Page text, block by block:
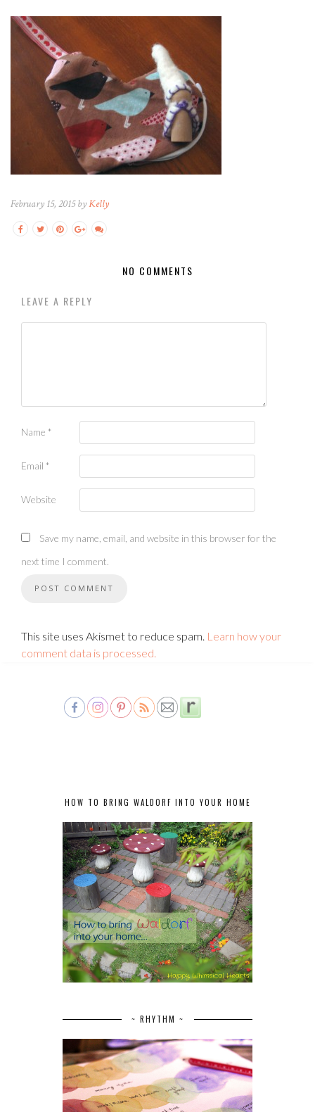
February 15, 2015 byKelly
NO COMMENTS
LEAVE A REPLY
Name *
Email *
Website
Save my name, email, and website in this browser for the
next time I comment.
This site uses Akismet to reduce spam. Learn how your
comment data is processed.
HOW TO BRING WALDORF INTO YOUR HOME
~ RHYTHM ~